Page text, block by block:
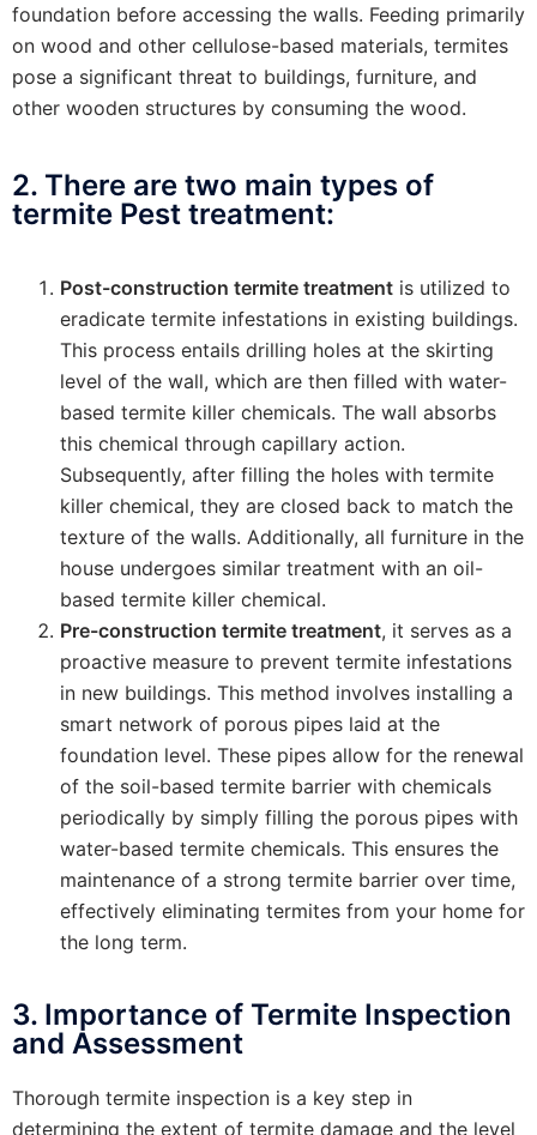
foundation before accessing the walls. Feeding primarily
on wood and other cellulose-based materials, termites
pose a significant threat to buildings, furniture, and
other wooden structures by consuming the wood.
2. There are two main types of
termite Pest treatment:
Post-construction termite treatment is utilized to
eradicate termite infestations in existing buildings.
This process entails drilling holes at the skirting
level of the wall, which are then filled with water-
based termite killer chemicals. The wall absorbs
this chemical through capillary action.
Subsequently, after filling the holes with termite
killer chemical, they are closed back to match the
texture of the walls. Additionally, all furniture in the
house undergoes similar treatment with an oil-
based termite killer chemical.
Pre-construction termite treatment, it serves as a
proactive measure to prevent termite infestations
in new buildings. This method involves installing a
smart network of porous pipes laid at the
foundation level. These pipes allow for the renewal
of the soil-based termite barrier with chemicals
periodically by simply filling the porous pipes with
water-based termite chemicals. This ensures the
maintenance of a strong termite barrier over time,
effectively eliminating termites from your home for
the long term.
3. Importance of Termite Inspection
and Assessment
Thorough termite inspection is a key step in
determining the extent of termite damage and the level